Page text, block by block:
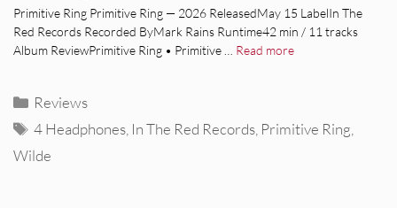
Primitive Ring Primitive Ring — 2026 ReleasedMay 15 LabelIn The
Red Records Recorded ByMark Rains Runtime42 min / 11 tracks
Album ReviewPrimitive Ring • Primitive … Read more
Categories
Reviews
Tags
4 Headphones In The Red Records Primitive Ring
Wilde